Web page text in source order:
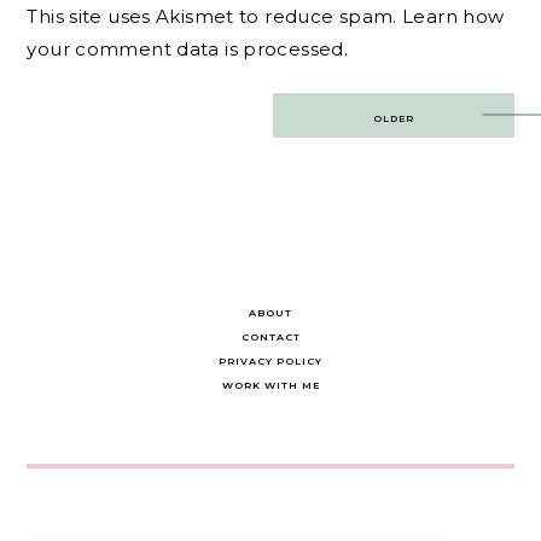
This site uses Akismet to reduce spam. Learn how
your comment data is processed.
OLDER
ABOUT
CONTACT
PRIVACY POLICY
WORK WITH ME